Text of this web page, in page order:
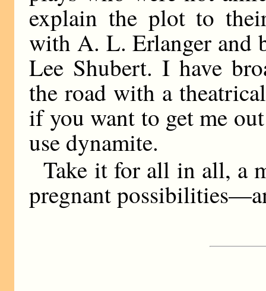
explain the plot to
with A. L. Erlanger and
Lee Shubert. I have
the road with a
if you want to get me
use dynamite.
Take it for all in all, a
pregnant